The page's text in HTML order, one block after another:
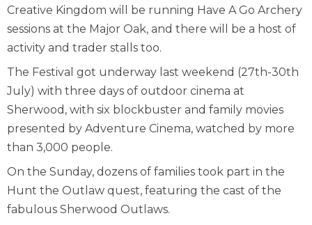
Creative Kingdom will be running Have A Go Archery
sessions at the Major Oak, and there will be a host of
activity and trader stalls too.
The Festival got underway last weekend (27th-30th
July) with three days of outdoor cinema at
Sherwood, with six blockbuster and family movies
presented by Adventure Cinema, watched by more
than 3,000 people.
On the Sunday, dozens of families took part in the
Hunt the Outlaw quest, featuring the cast of the
fabulous Sherwood Outlaws.